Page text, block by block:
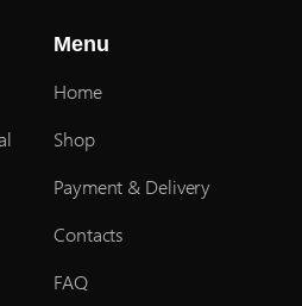
Menu
Home
Shop
Payment & Delivery
Contacts
FAQ